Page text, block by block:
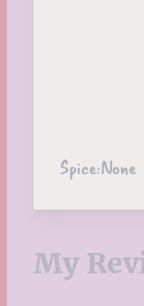
Spice:None
My